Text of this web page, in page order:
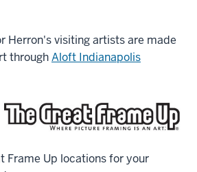
Herron's visiting artists are made
throughAloft Indianapolis
Frame Up locations for your